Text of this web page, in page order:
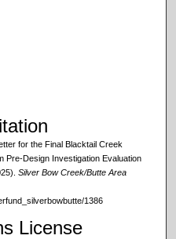
for the Final Blacktail Creek
Pre-Design Investigation Evaluation
Silver Bow Creek/Butte Area
1386
License